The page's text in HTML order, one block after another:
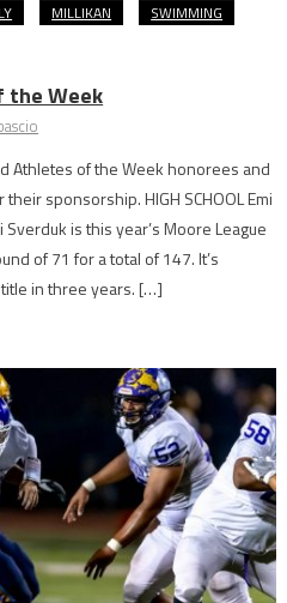
MILLIKAN SWIMMING
the Week
Athletes of the Week honorees and
sponsorship. HIGH SCHOOL Emi
Sverduk is this year’s Moore League
of 71 for a total of 147. It’s
title in three years. […]